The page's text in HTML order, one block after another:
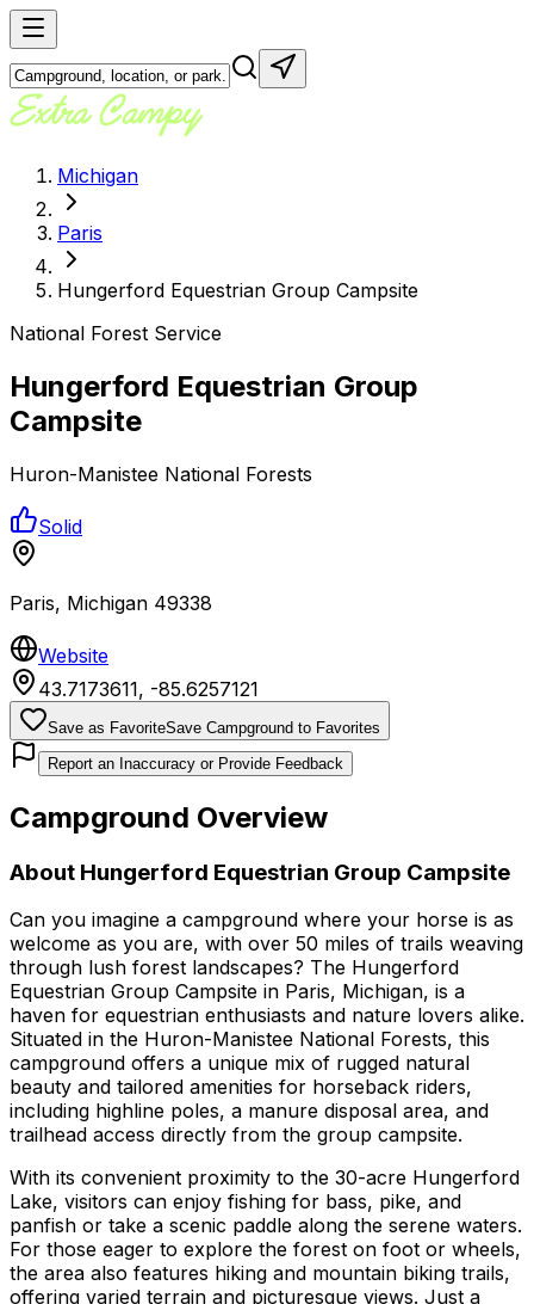
Michigan
Paris
Hungerford Equestrian Group Campsite
National Forest Service
Hungerford Equestrian Group
Campsite
Huron-Manistee National Forests
Solid
Paris, Michigan 49338
Website
43.7173611, -85.6257121
Save as FavoriteSave Campground to Favorites
Report an Inaccuracy or Provide Feedback
Campground Overview
About Hungerford Equestrian Group Campsite
Can you imagine a campground where your horse is as
welcome as you are, with over 50 miles of trails weaving
through lush forest landscapes? The Hungerford
Equestrian Group Campsite in Paris, Michigan, is a
haven for equestrian enthusiasts and nature lovers alike.
Situated in the Huron-Manistee National Forests, this
campground offers a unique mix of rugged natural
beauty and tailored amenities for horseback riders,
including highline poles, a manure disposal area, and
trailhead access directly from the group campsite.
With its convenient proximity to the 30-acre Hungerford
Lake, visitors can enjoy fishing for bass, pike, and
panfish or take a scenic paddle along the serene waters.
For those eager to explore the forest on foot or wheels,
the area also features hiking and mountain biking trails,
offering varied terrain and picturesque views. Just a